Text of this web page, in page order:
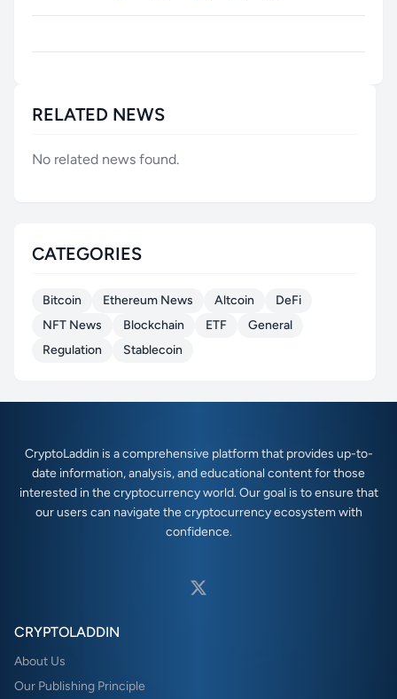
RELATED NEWS
No related news found.
CATEGORIES
Bitcoin Ethereum News Altcoin
DeFi
NFT News
Blockchain ETF
General
Regulation
Stablecoin
CryptoLaddin is a comprehensive platform that provides up-to-
date information, analysis, and educational content for those
interested in the cryptocurrency world. Our goal is to ensure that
our users can navigate the cryptocurrency ecosystem with
confidence.
CRYPTOLADDIN
About Us
Our Publishing Principle